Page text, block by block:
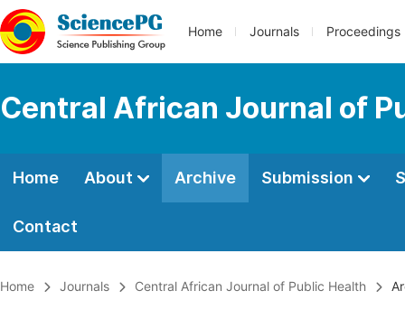
Home Journals Proceedings
Central African Journal of
Home About Archive Submission
Contact
Home Journals Central African Journal of Public Health